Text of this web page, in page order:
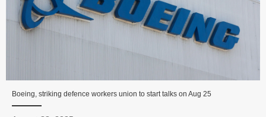
Boeing, striking defence workers union to start talks on Aug 25